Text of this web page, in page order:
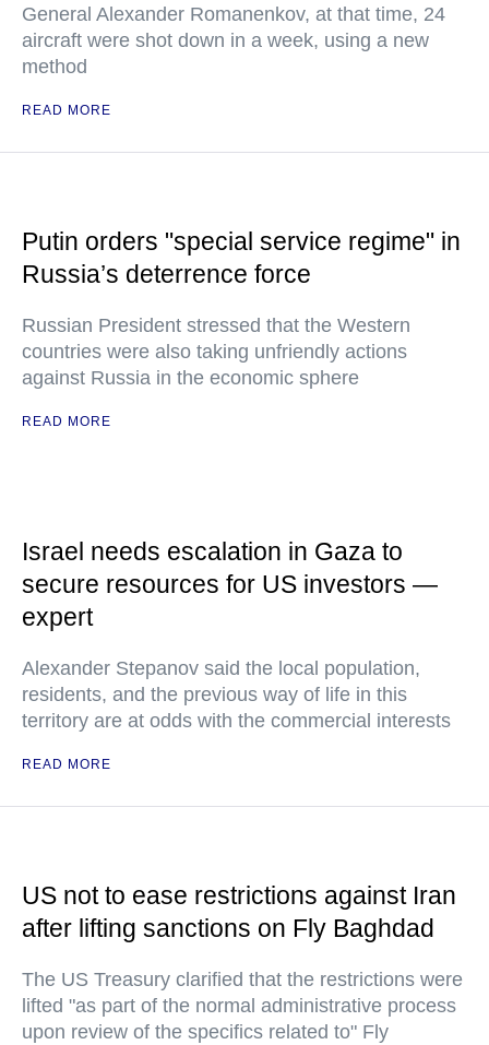
General Alexander Romanenkov, at that time, 24
aircraft were shot down in a week, using a new
method
READ MORE
Putin orders "special service regime" in
Russia’s deterrence force
Russian President stressed that the Western
countries were also taking unfriendly actions
against Russia in the economic sphere
READ MORE
Israel needs escalation in Gaza to
secure resources for US investors —
expert
Alexander Stepanov said the local population,
residents, and the previous way of life in this
territory are at odds with the commercial interests
READ MORE
US not to ease restrictions against Iran
after lifting sanctions on Fly Baghdad
The US Treasury clarified that the restrictions were
lifted "as part of the normal administrative process
upon review of the specifics related to" Fly